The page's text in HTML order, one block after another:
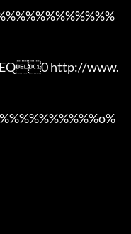
http://www.